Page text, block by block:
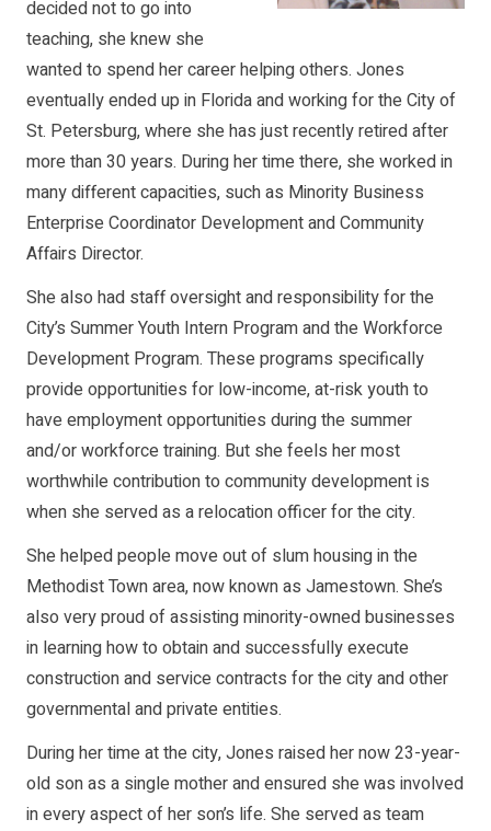
decided not to go into
teaching, she knew she
wanted to spend her career helping others. Jones
eventually ended up in Florida and working for the City of
St. Petersburg, where she has just recently retired after
more than 30 years. During her time there, she worked in
many different capacities, such as Minority Business
Enterprise Coordinator Development and Community
Affairs Director.
She also had staff oversight and responsibility for the
City’s Summer Youth Intern Program and the Workforce
Development Program. These programs specifically
provide opportunities for low-income, at-risk youth to
have employment opportunities during the summer
and/or workforce training. But she feels her most
worthwhile contribution to community development is
when she served as a relocation officer for the city.
She helped people move out of slum housing in the
Methodist Town area, now known as Jamestown. She’s
also very proud of assisting minority-owned businesses
in learning how to obtain and successfully execute
construction and service contracts for the city and other
governmental and private entities.
During her time at the city, Jones raised her now 23-year-
old son as a single mother and ensured she was involved
in every aspect of her son’s life. She served as team